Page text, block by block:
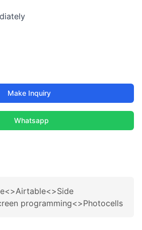
Make Inquiry
Whatsapp
programming<>Photocells